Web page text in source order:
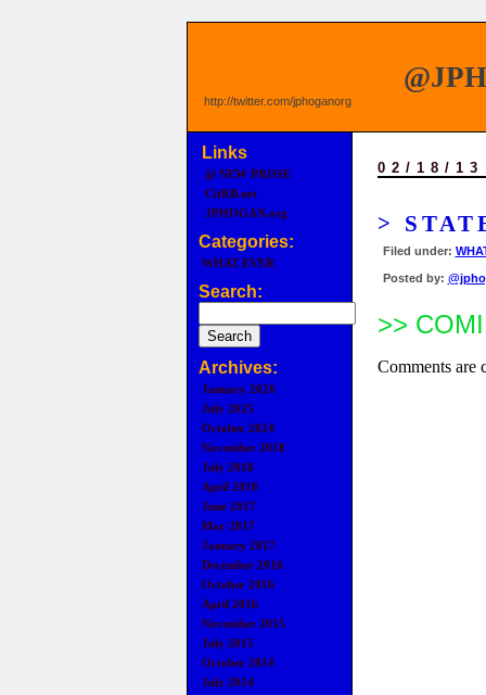
http://twitter.com/jphoganorg
Links
@ NEW PROSE
CitRB.net
JPHOGAN.org
Categories:
WHAT EVER
Search:
Archives:
January 2026
July 2025
October 2024
November 2018
July 2018
April 2018
June 2017
May 2017
January 2017
December 2016
October 2016
April 2016
November 2015
July 2015
October 2014
July 2014
02/18/13
>
Filed under:
Posted by:
>>
Comments are